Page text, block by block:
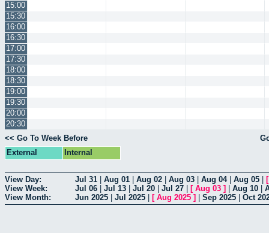
15:00
15:30
16:00
16:30
17:00
17:30
18:00
18:30
19:00
19:30
20:00
20:30
<< Go To Week Before
External
Internal
View Day: Jul 31 Aug 01 Aug 02 Aug 03 Aug 04| Aug 05
View Week:
Jul 06 Jul 13 Jul 20 Jul 27 [ Aug 03 ] Aug 10
View Month:
Jun 2025 Jul 2025 [ Aug 2025 ] Sep 2025 Oct